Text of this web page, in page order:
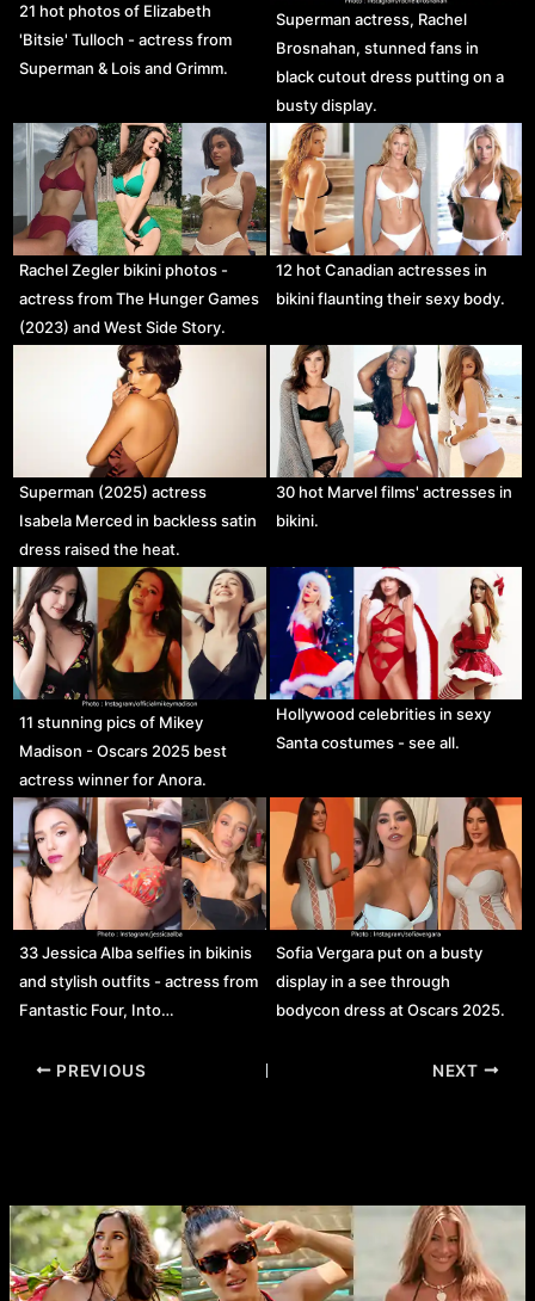
21 hot photos of Elizabeth
'Bitsie' Tulloch - actress from
Superman & Lois and Grimm.
Superman actress, Rachel
Brosnahan, stunned fans in
black cutout dress putting on a
busty display.
Rachel Zegler bikini photos -
actress from The Hunger Games
(2023) and West Side Story.
12 hot Canadian actresses in
bikini flaunting their sexy body.
Superman (2025) actress
Isabela Merced in backless satin
dress raised the heat.
30 hot Marvel films' actresses in
bikini.
11 stunning pics of Mikey
Madison - Oscars 2025 best
actress winner for Anora.
Hollywood celebrities in sexy
Santa costumes - see all.
33 Jessica Alba selfies in bikinis
and stylish outfits - actress from
Fantastic Four, Into…
Sofia Vergara put on a busty
display in a see through
bodycon dress at Oscars 2025.
Post
PREVIOUS NEXT